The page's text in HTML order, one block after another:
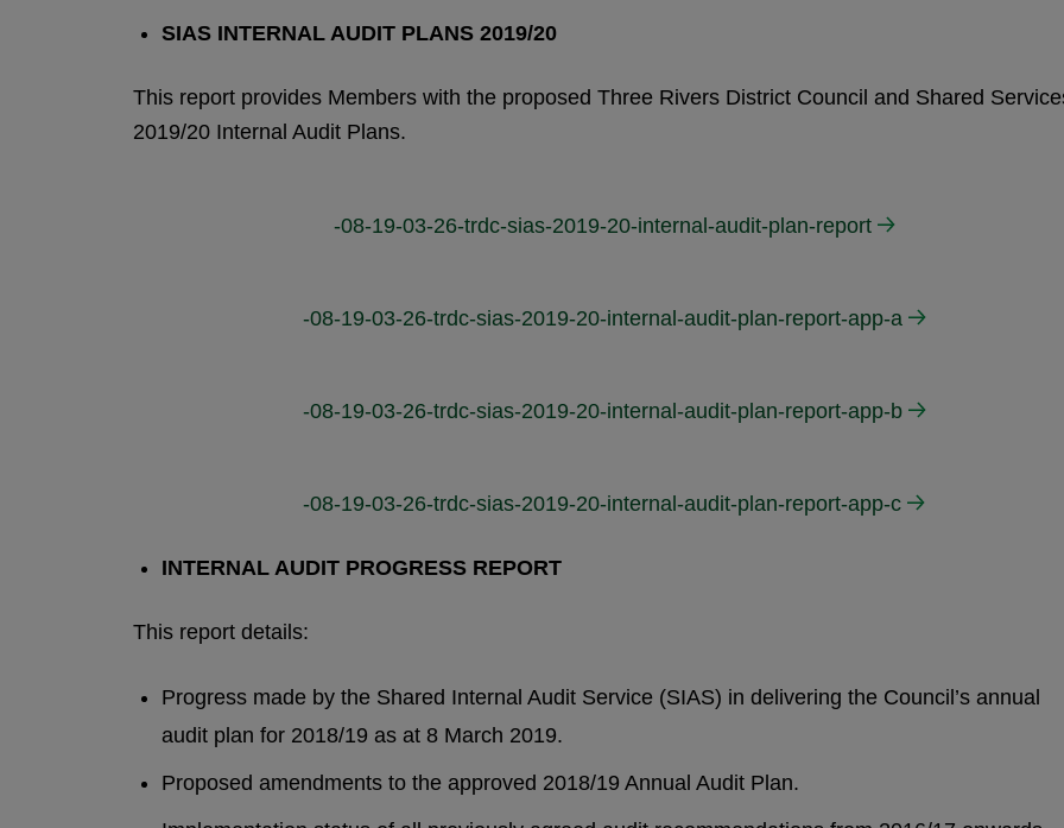
SIAS INTERNAL AUDIT PLANS 2019/20
This report provides Members with the proposed Three Rivers District Council and Shared
2019/20 Internal Audit Plans.
-08-19-03-26-trdc-sias-2019-20-internal-audit-plan-report
-08-19-03-26-trdc-sias-2019-20-internal-audit-plan-report-app-a
-08-19-03-26-trdc-sias-2019-20-internal-audit-plan-report-app-b
-08-19-03-26-trdc-sias-2019-20-internal-audit-plan-report-app-c
INTERNAL AUDIT PROGRESS REPORT
This report details:
Progress made by the Shared Internal Audit Service (SIAS) in delivering the Council’s annual
audit plan for 2018/19 as at 8 March 2019.
Proposed amendments to the approved 2018/19 Annual Audit Plan.